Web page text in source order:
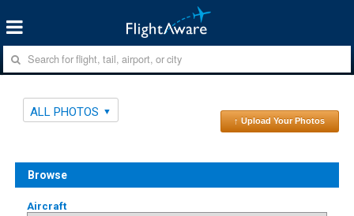
ALL PHOTOS
↑ Upload Your Photos
Browse
Aircraft